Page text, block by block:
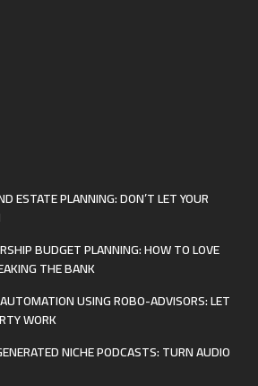
ESTATE PLANNING: DON’T LET YOUR
BUDGET PLANNING: HOW TO LOVE
THE BANK
USING ROBO-ADVISORS: LET
WORK
NICHE PODCASTS: TURN AUDIO